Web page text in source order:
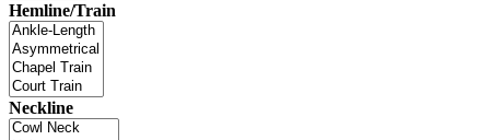
Hemline/Train
Neckline